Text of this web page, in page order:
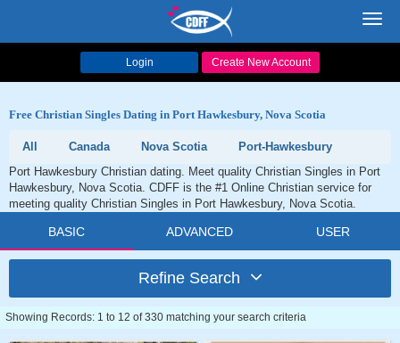
Login Create New Account
Free Christian Singles Dating in Port Hawkesbury, Nova Scotia
All Canada Nova Scotia
Port-Hawkesbury
Port Hawkesbury Christian dating. Meet quality Christian Singles in Port
Hawkesbury, Nova Scotia. CDFF is the #1 Online Christian service for
meeting quality Christian Singles in Port Hawkesbury, Nova Scotia.
BASIC ADVANCED USER
Refine Search
Showing Records: 1 to 12 of 330 matching your search criteria